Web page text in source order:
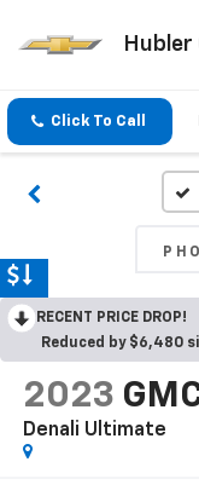
Click To Call
RECENT PRICE DROP!
Reduced by $6,480
2023
Denali Ultimate